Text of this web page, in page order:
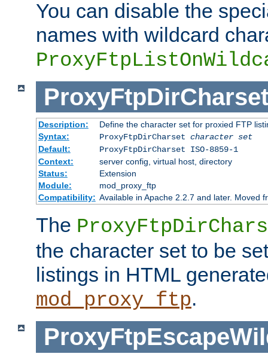
You can disable the
names with wildcard
ProxyFtpDirCharset
Description:
Define the character set for proxied FTP
Syntax:
ProxyFtpDirCharset character set
Default:
ProxyFtpDirCharset ISO-8859-1
Context:
server config, virtual host, directory
Status:
Extension
Module:
mod_proxy_ftp
Compatibility: Available in Apache 2.2.7 and later. Moved
The
the character set to be
listings in HTML
mod_proxy_ftp.